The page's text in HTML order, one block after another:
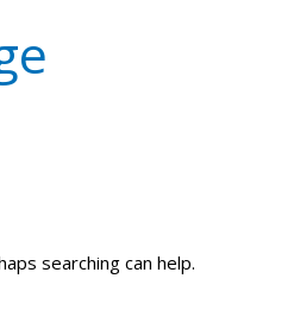
searching can help.